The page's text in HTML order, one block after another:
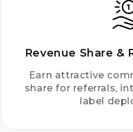
Revenue Share &
Earn attractive
share for referrals,
label